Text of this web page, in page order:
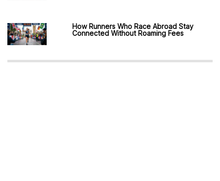
How Runners Who Race Abroad Stay
Connected Without Roaming Fees